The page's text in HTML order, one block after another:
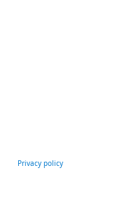
Privacy policy